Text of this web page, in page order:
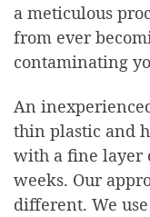
a meticulous
from ever
contaminating
An
thin plastic and
with a fine layer
weeks. Our
different. We